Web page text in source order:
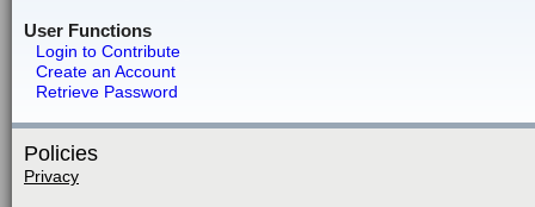
User Functions
Login to Contribute
Create an Account
Retrieve Password
Policies
Privacy